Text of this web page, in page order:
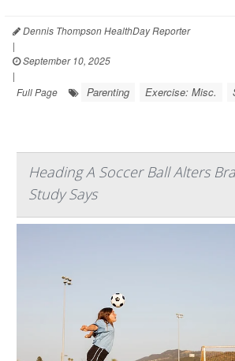
Dennis Thompson HealthDay Reporter
|
September 10, 2025
|
Full Page
Parenting Exercise: Misc.
Heading A Soccer Ball Alters
Study Says